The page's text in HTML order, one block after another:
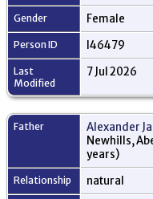
Gender Female
Person ID I46479
Last
Modified
7 Jul 2026
Father Alexander
Newhills,
years)
Relationship natural